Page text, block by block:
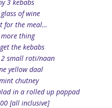
3 kebabs
of wine
for the meal…
thing
the kebabs
2 small roti/naan
yellow daal
chutney
in a rolled up pappad
[all inclusive]